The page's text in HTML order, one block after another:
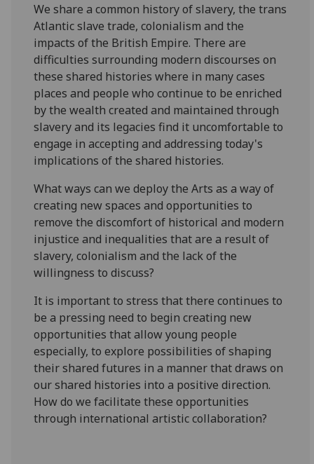
We share a common history of slavery, the trans
Atlantic slave trade, colonialism and the
impacts of the British Empire. There are
difficulties surrounding modern discourses on
these shared histories where in many cases
places and people who continue to be enriched
by the wealth created and maintained through
slavery and its legacies find it uncomfortable to
engage in accepting and addressing today's
implications of the shared histories.
What ways can we deploy the Arts as a way of
creating new spaces and opportunities to
remove the discomfort of historical and modern
injustice and inequalities that are a result of
slavery, colonialism and the lack of the
willingness to discuss?
It is important to stress that there continues to
be a pressing need to begin creating new
opportunities that allow young people
especially, to explore possibilities of shaping
their shared futures in a manner that draws on
our shared histories into a positive direction.
How do we facilitate these opportunities
through international artistic collaboration?